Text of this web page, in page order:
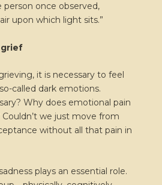
person once observed,
upon which light sits.”
it is necessary to feel
called dark emotions.
Why does emotional pain
we just move from
without all that pain in
plays an essential role.